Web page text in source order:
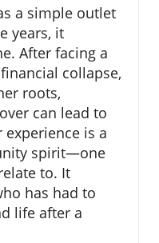
a simple outlet
years, it
After facing a
collapse,
roots,
can lead to
experience is a
spirit—one
to. It
has had to
life after a